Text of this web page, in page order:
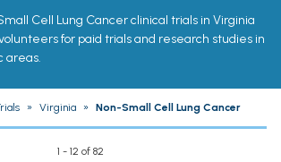
Cell Lung Cancer clinical trials in Virginia
for paid trials and research studies in
areas.
» Virginia » Non-Small Cell Lung Cancer
1 - 12 of 82